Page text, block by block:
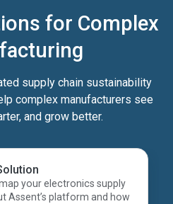
for Complex
supply chain sustainability
complex manufacturers see
and grow better.
your electronics supply
Assent’s platform and how